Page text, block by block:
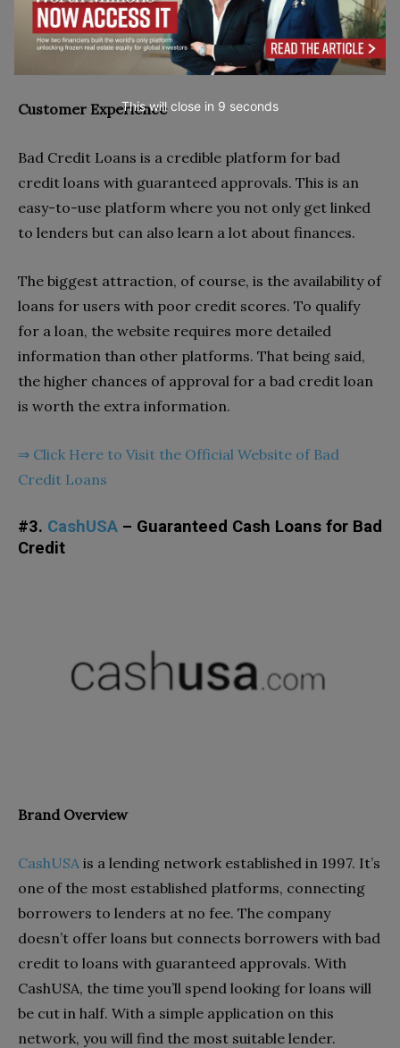
you’ve checked the offer carefully, terms and all, you
can sign the contract via e-signature and receive
your funds the next business day.
Customer Experience
Bad Credit Loans is a credible platform for bad
credit loans with guaranteed approvals. This is an
easy-to-use platform where you not only get linked
to lenders but can also learn a lot about finances.
The biggest attraction, of course, is the availability of
loans for users with poor credit scores. To qualify
for a loan, the website requires more detailed
information than other platforms. That being said,
the higher chances of approval for a bad credit loan
is worth the extra information.
⇒ Click Here to Visit the Official Website of Bad
Credit Loans
#3. CashUSA – Guaranteed Cash Loans for Bad
Credit
Brand Overview
CashUSA is a lending network established in 1997. It’s
one of the most established platforms, connecting
borrowers to lenders at no fee. The company
doesn’t offer loans but connects borrowers with bad
credit to loans with guaranteed approvals. With
CashUSA, the time you’ll spend looking for loans will
be cut in half. With a simple application on this
network, you will find the most suitable lender.
This will close in 7 seconds